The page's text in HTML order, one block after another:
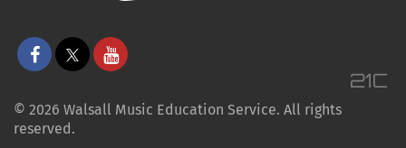
© 2026 Walsall Music Education Service. All rights
reserved.